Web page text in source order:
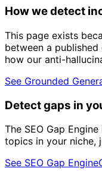
How we detect
This page exists
between a
how our anti-
See Grounded
Detect gaps in
The SEO Gap
topics in your niche,
See SEO Gap Engine